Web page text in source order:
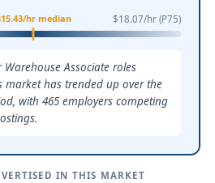
$18.07/hr (P75)
hr median
Associate roles
market has trended up over the
with 465 employers competing
IN THIS MARKET